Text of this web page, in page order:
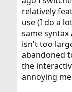
relatively
use (I do a
same syntax
isn't too
abandoned
the
annoying me.